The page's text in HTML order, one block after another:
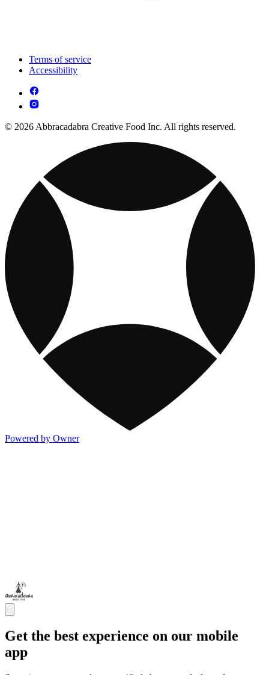
Terms of service
Accessibility
© 2026 Abbracadabra Creative Food Inc. All rights reserved.
Powered by Owner
Get the best experience on our mobile
app